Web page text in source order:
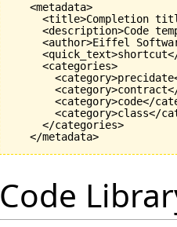
   <metadata>
<title>Completion
<description>Code
<author>Eiffel
     <categories>
<category>code</
<category>class</
     </categories>
Code